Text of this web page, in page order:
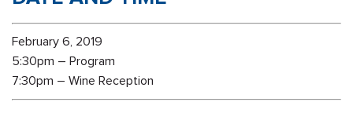
February 6, 2019
5:30pm – Program
7:30pm – Wine Reception